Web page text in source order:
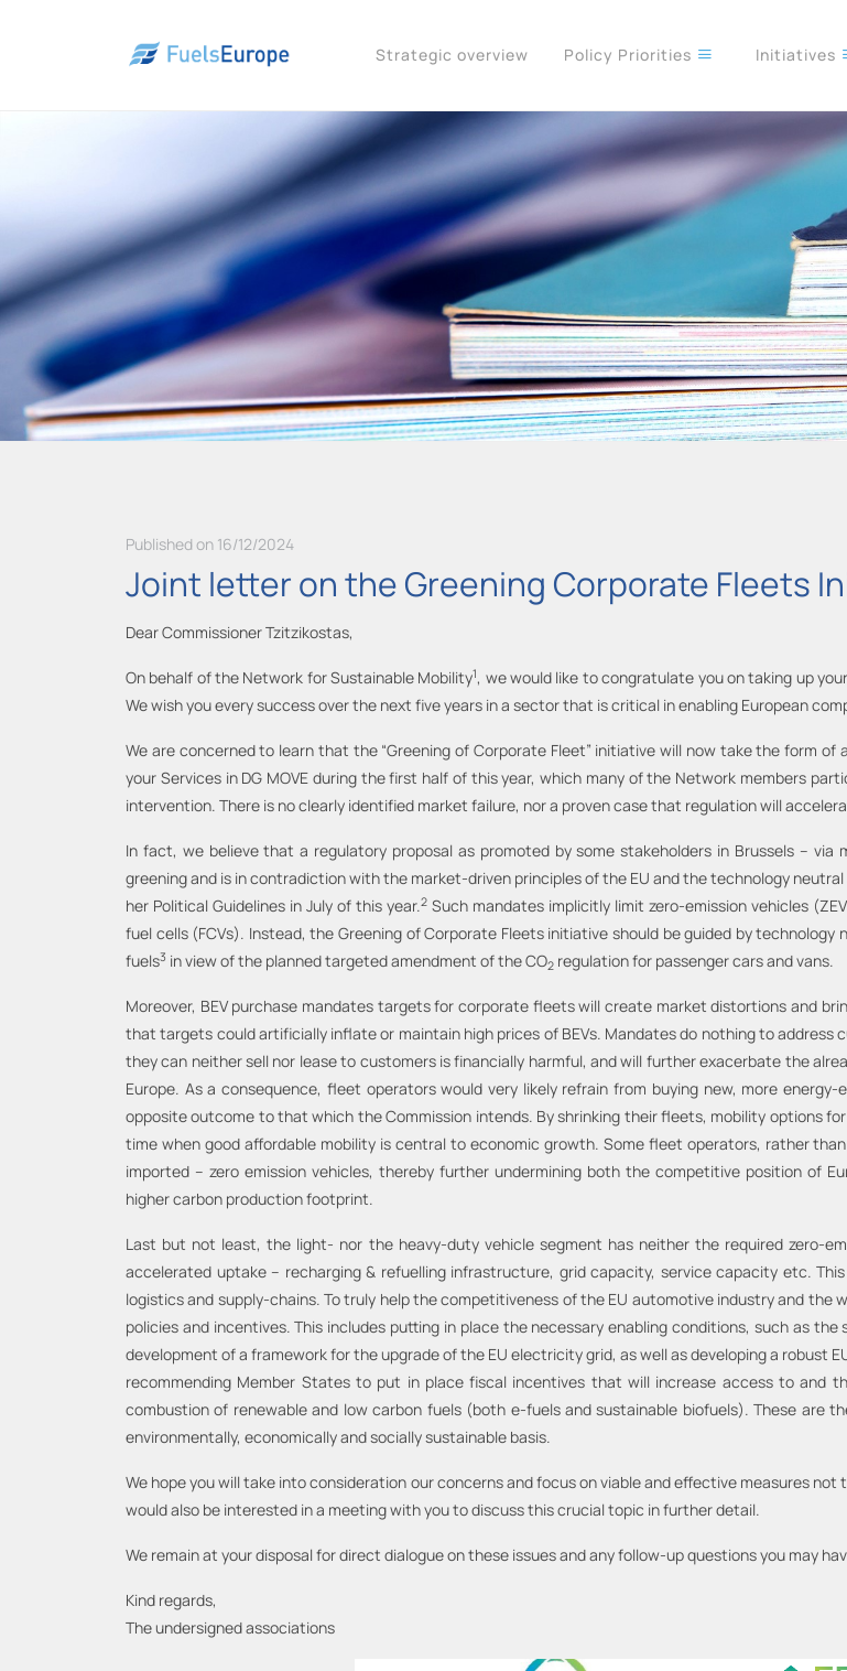
Strategic overview Policy Priorities Initiatives
Published on 16/12/2024
Joint letter on the Greening Corporate Fleets
Dear Commissioner Tzitzikostas,
On behalf of the Network for Sustainable Mobility1, we would like to congratulate you on taking up
We wish you every success over the next five years in a sector that is critical in enabling European
We are concerned to learn that the “Greening of Corporate Fleet” initiative will now take the form
your Services in DG MOVE during the first half of this year, which many of the Network members
intervention. There is no clearly identified market failure, nor a proven case that regulation will
In fact, we believe that a regulatory proposal as promoted by some stakeholders in Brussels –
greening and is in contradiction with the market-driven principles of the EU and the technology
her Political Guidelines in July of this year.2 Such mandates implicitly limit zero-emission vehicles
fuel cells (FCVs). Instead, the Greening of Corporate Fleets initiative should be guided by
fuels3 in view of the planned targeted amendment of the CO2 regulation for passenger cars and vans.
Moreover, BEV purchase mandates targets for corporate fleets will create market distortions and
that targets could artificially inflate or maintain high prices of BEVs. Mandates do nothing to
they can neither sell nor lease to customers is financially harmful, and will further exacerbate the
Europe. As a consequence, fleet operators would very likely refrain from buying new, more
opposite outcome to that which the Commission intends. By shrinking their fleets, mobility options
time when good affordable mobility is central to economic growth. Some fleet operators, rather
imported – zero emission vehicles, thereby further undermining both the competitive position of
higher carbon production footprint.
Last but not least, the light- nor the heavy-duty vehicle segment has neither the required zero-
accelerated uptake – recharging & refuelling infrastructure, grid capacity, service capacity etc.
logistics and supply-chains. To truly help the competitiveness of the EU automotive industry and the
policies and incentives. This includes putting in place the necessary enabling conditions, such as
development of a framework for the upgrade of the EU electricity grid, as well as developing a robust
recommending Member States to put in place fiscal incentives that will increase access to and
combustion of renewable and low carbon fuels (both e-fuels and sustainable biofuels). These
environmentally, economically and socially sustainable basis.
We hope you will take into consideration our concerns and focus on viable and effective measures
would also be interested in a meeting with you to discuss this crucial topic in further detail.
We remain at your disposal for direct dialogue on these issues and any follow-up questions you may
Kind regards,
The undersigned associations